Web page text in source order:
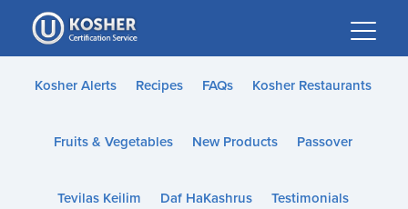
Please
note:
This
website
accessibility
Kosher Alerts Recipes FAQs Kosher Restaurants
Fruits & Vegetables New Products Passover
Tevilas Keilim Daf HaKashrus Testimonials